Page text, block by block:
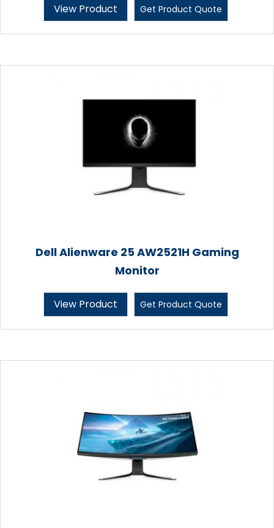
View Product Get Product Quote
Dell Alienware 25 AW2521H Gaming
Monitor
View Product Get Product Quote